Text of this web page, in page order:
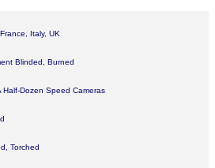
Italy, UK
Blinded, Burned
Half-Dozen Speed Cameras
Torched